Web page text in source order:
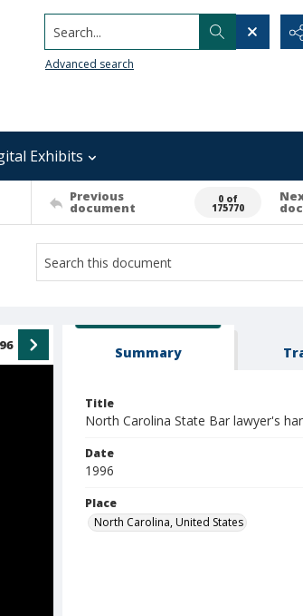
Search...
Advanced search
Exhibits
Previous
document
0 of
175770
Summary
Title
North Carolina State Bar lawyer's
Date
1996
Place
North Carolina, United States